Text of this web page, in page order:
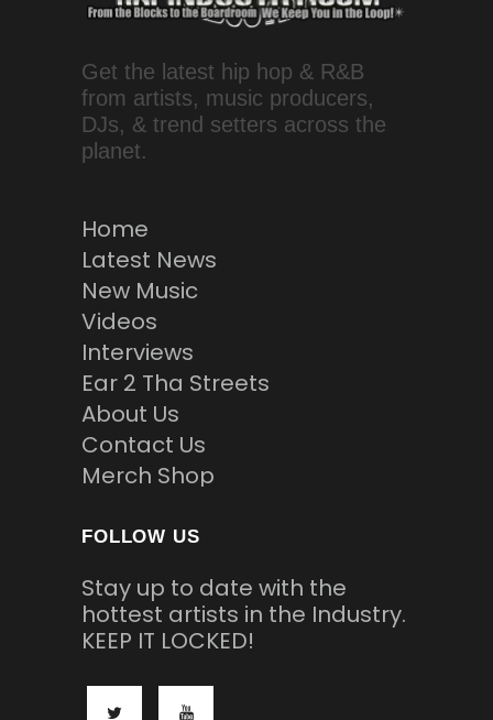
Get the latest hip hop & R&B
from artists, music producers,
DJs, & trend setters across the
planet.
Home
Latest News
New Music
Videos
Interviews
Ear 2 Tha Streets
About Us
Contact Us
Merch Shop
FOLLOW US
Stay up to date with the
hottest artists in the Industry.
KEEP IT LOCKED!